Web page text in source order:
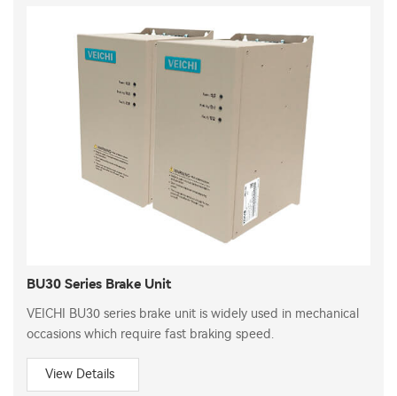
BU30 Series Brake Unit
VEICHI BU30 series brake unit is widely used in mechanical
occasions which require fast braking speed.
View Details